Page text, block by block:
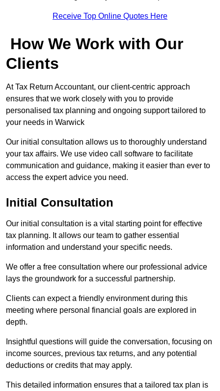
Receive Top Online Quotes Here
How We Work with Our
Clients
At Tax Return Accountant, our client-centric approach
ensures that we work closely with you to provide
personalised tax planning and ongoing support tailored to
your needs in Warwick
Our initial consultation allows us to thoroughly understand
your tax affairs. We use video call software to facilitate
communication and guidance, making it easier than ever to
access the expert advice you need.
Initial Consultation
Our initial consultation is a vital starting point for effective
tax planning. It allows our team to gather essential
information and understand your specific needs.
We offer a free consultation where our professional advice
lays the groundwork for a successful partnership.
Clients can expect a friendly environment during this
meeting where personal financial goals are explored in
depth.
Insightful questions will guide the conversation, focusing on
income sources, previous tax returns, and any potential
deductions or credits that may apply.
This detailed information ensures that a tailored tax plan is